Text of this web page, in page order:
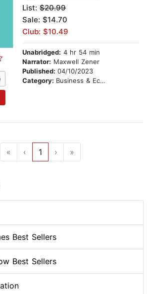
List: $20.99
Sale: $14.70
Club: $10.49
Unabridged: 4 hr 54 min
Narrator: Maxwell Zener
Published: 04/10/2023
Category: Business & Economics
« ‹ 1 › »
Best Sellers
Best Sellers